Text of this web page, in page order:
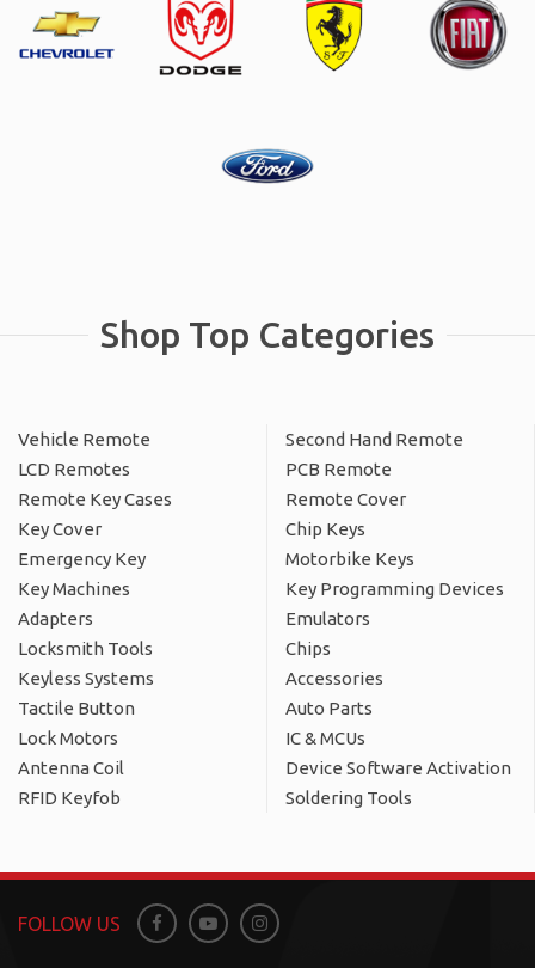
Shop Top Categories
Vehicle Remote
Second Hand Remote
LCD Remotes
PCB Remote
Remote Key Cases
Remote Cover
Key Cover
Chip Keys
Emergency Key
Motorbike Keys
Key Machines
Key Programming Devices
Adapters
Emulators
Locksmith Tools
Chips
Keyless Systems
Accessories
Tactile Button
Auto Parts
Lock Motors
IC & MCUs
Antenna Coil
Device Software Activation
RFID Keyfob
Soldering Tools
FOLLOW US FacebookYoutubeInstagram